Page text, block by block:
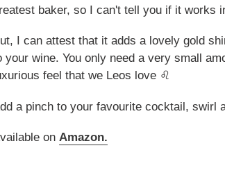
baker, so I can't tell you if it works
I can attest that it adds a lovely gold
your wine. You only need a very small
feel that we Leos love ♌
a pinch to your favourite cocktail, swirl
on Amazon.